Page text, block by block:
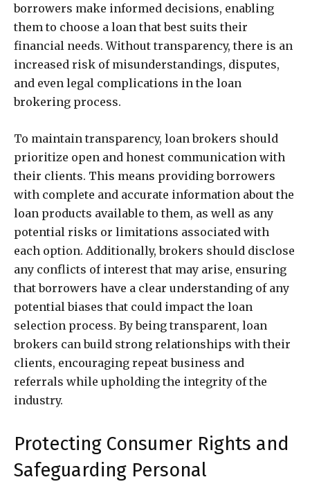
borrowers make informed decisions, enabling
them to choose a loan that best suits their
financial needs. Without transparency, there is an
increased risk of misunderstandings, disputes,
and even legal complications in the loan
brokering process.
To maintain transparency, loan brokers should
prioritize open and honest communication with
their clients. This means providing borrowers
with complete and accurate information about the
loan products available to them, as well as any
potential risks or limitations associated with
each option. Additionally, brokers should disclose
any conflicts of interest that may arise, ensuring
that borrowers have a clear understanding of any
potential biases that could impact the loan
selection process. By being transparent, loan
brokers can build strong relationships with their
clients, encouraging repeat business and
referrals while upholding the integrity of the
industry.
Protecting Consumer Rights and
Safeguarding Personal